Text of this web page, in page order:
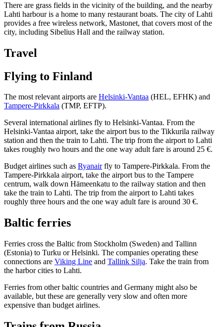
There are grass fields in the vicinity of the building, and the nearby
Lahti harbour is a home to many restaurant boats. The city of Lahti
provides a free wireless network, Mastonet, that covers most of the
city, including Sibelius Hall and the railway station.
Travel
Flying to Finland
The most relevant airports are Helsinki-Vantaa (HEL, EFHK) and
Tampere-Pirkkala (TMP, EFTP).
Several international airlines fly to Helsinki-Vantaa. From the
Helsinki-Vantaa airport, take the airport bus to the Tikkurila railway
station and then the train to Lahti. The trip from the airport to Lahti
takes roughly two hours and the one way adult fare is around 25 €.
Budget airlines such as Ryanairfly to Tampere-Pirkkala. From the
Tampere-Pirkkala airport, take the airport bus to the Tampere
centrum, walk down Hämeenkatu to the railway station and then
take the train to Lahti. The trip from the airport to Lahti takes
roughly three hours and the one way adult fare is around 30 €.
Baltic ferries
Ferries cross the Baltic from Stockholm (Sweden) and Tallinn
(Estonia) to Turku or Helsinki. The companies operating these
connections are Viking Line and Tallink Silja. Take the train from
the harbor cities to Lahti.
Ferries from other baltic countries and Germany might also be
available, but these are generally very slow and often more
expensive than budget airlines.